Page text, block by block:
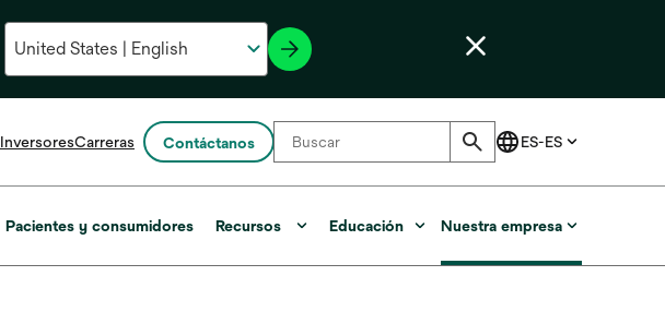
Inversoresse
en
pestaña
Carreras Contáctanos
Pacientes y consumidores Recursos Educación Nuestra empresa